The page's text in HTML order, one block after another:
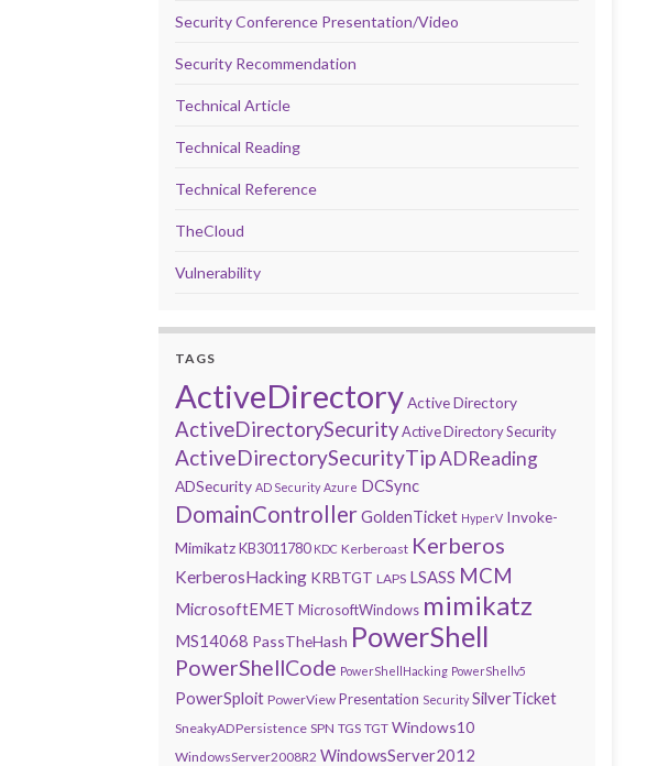
Security Conference Presentation/Video
Security Recommendation
Technical Article
Technical Reading
Technical Reference
TheCloud
Vulnerability
TAGS
ActiveDirectoryActive Directory
ActiveDirectorySecurityActive Directory Security
ActiveDirectorySecurityTipADReading
ADSecurity AD Security Azure DCSync
DomainControllerGoldenTicket HyperV Invoke-
Mimikatz KB3011780 KDC Kerberoast Kerberos
KerberosHacking KRBTGT LAPS LSASS MCM
MicrosoftEMET MicrosoftWindows mimikatz
MS14068 PassTheHash PowerShell
PowerShellCode PowerShellHacking PowerShellv5
PowerSploit PowerView Presentation Security SilverTicket
SneakyADPersistence SPN TGS TGT Windows10
WindowsServer2008R2 WindowsServer2012